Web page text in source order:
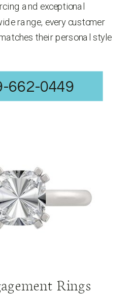
and exceptional
range, every customer
their personal style
662-0449
Rings